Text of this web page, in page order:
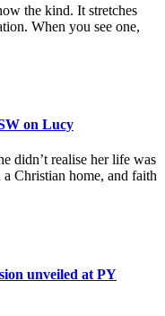
the kind. It stretches
When you see one,
on Lucy
didn’t realise her life was
Christian home, and faith
unveiled at PY